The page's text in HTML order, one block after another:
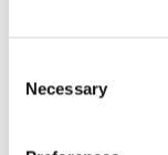
Selection
Necessary